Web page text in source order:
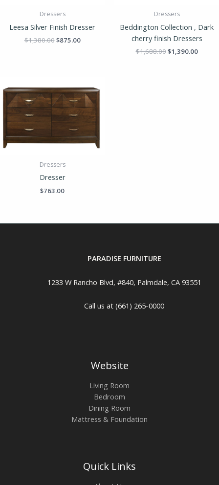
Dressers
Leesa Silver Finish Dresser
$1,380.00$875.00
Dressers
Beddington Collection , Dark
cherry finish Dressers
$1,688.00$1,390.00
Dressers
Dresser
$763.00
PARADISE FURNITURE
1233 W Rancho Blvd, #840, Palmdale, CA 93551
Call us at (661) 265-0000
Website
Living Room
Bedroom
Dining Room
Mattress & Foundation
Quick Links